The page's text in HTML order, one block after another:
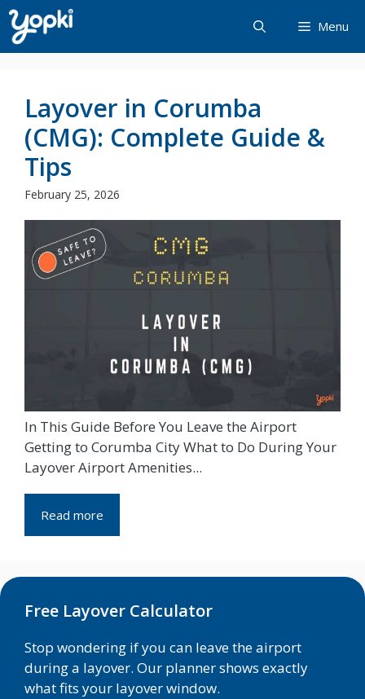
Skip
to
content
Menu
Layover in Corumba
(CMG): Complete Guide &
Tips
February 25, 2026
In This Guide Before You Leave the Airport
Getting to Corumba City What to Do During Your
Layover Airport Amenities...
Read more
Free Layover Calculator
Stop wondering if you can leave the airport
during a layover. Our planner shows exactly
what fits your layover window.